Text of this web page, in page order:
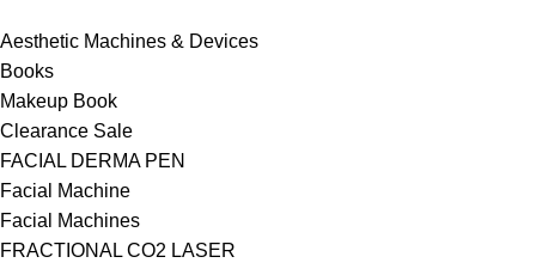
Aesthetic Machines & Devices
Books
Makeup Book
Clearance Sale
FACIAL DERMA PEN
Facial Machine
Facial Machines
FRACTIONAL CO2 LASER